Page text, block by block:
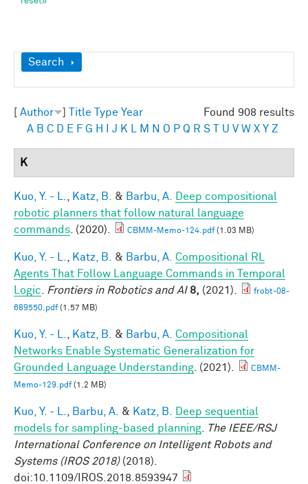
Show
Search
Found 908 results
Author Title Type Year
A B C D E F G H J K M N O P Q R S U V W X Y Z
K
Kuo, Y. - L. Katz, B. & Barbu, A.
Deep compositional
robotic planners that follow natural language
commands . (2020). CBMM-Memo-124.pdf(1.03 MB)
Kuo, Y. - L. Katz, B. & Barbu, A. Compositional RL
Agents That Follow Language Commands in Temporal
Logic
Frontiers in Robotics and AI 8, (2021).
frobt-08-
689550.pdf(1.57 MB)
Kuo, Y. - L. Katz, B. & Barbu, A. Compositional
Networks Enable Systematic Generalization for
Grounded Language Understanding . (2021).
CBMM-
Memo-129.pdf(1.2 MB)
Kuo, Y. - L. Barbu, A. & Katz, B.
Deep sequential
models for sampling-based planning
The IEEE/RSJ
International Conference on Intelligent Robots and
Systems (IROS 2018)(2018).
doi:10.1109/IROS.2018.8593947